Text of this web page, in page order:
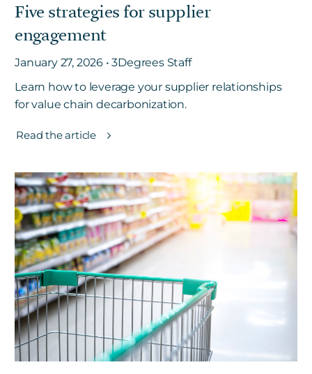
Get in touch
Careers
News
3Degrees Meridian
Five strategies for supplier
engagement
January 27, 2026 • 3Degrees Staff
Learn how to leverage your supplier relationships
for value chain decarbonization.
Read the article